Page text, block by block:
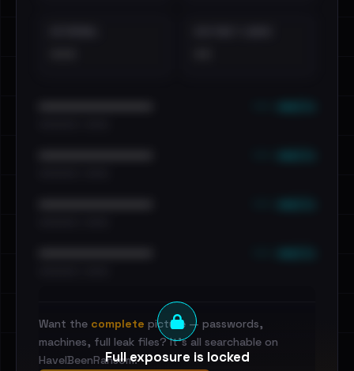
Full exposure is locked
Want the complete picture — passwords,
machines, full leak files? It's all searchable on
HaveIBeenRansom.